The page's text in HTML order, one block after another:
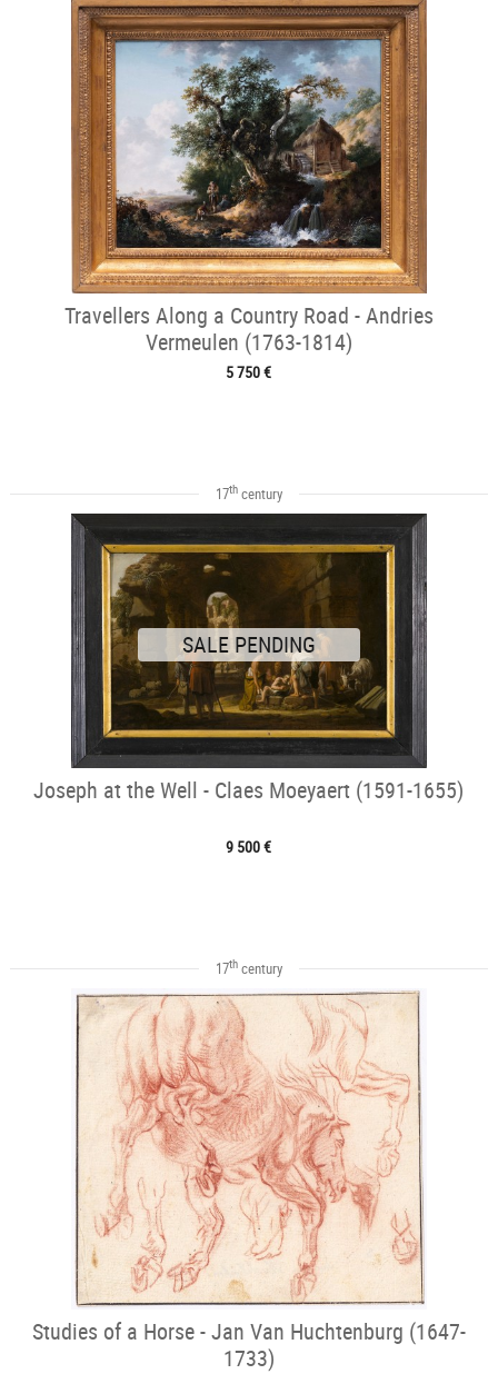
Travellers Along a Country Road - Andries
Vermeulen (1763-1814)
5 750 €
17thcentury
SALE PENDING
Joseph at the Well - Claes Moeyaert (1591-1655)
9 500 €
17thcentury
Studies of a Horse - Jan Van Huchtenburg (1647-
1733)